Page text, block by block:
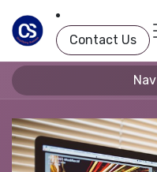
Contact Us
Nav